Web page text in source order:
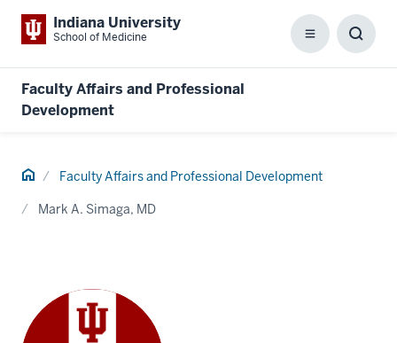
Indiana University
School of Medicine Menu
Faculty Affairs and Professional
Development
Home Faculty Affairs and Professional Development
Mark A. Simaga, MD